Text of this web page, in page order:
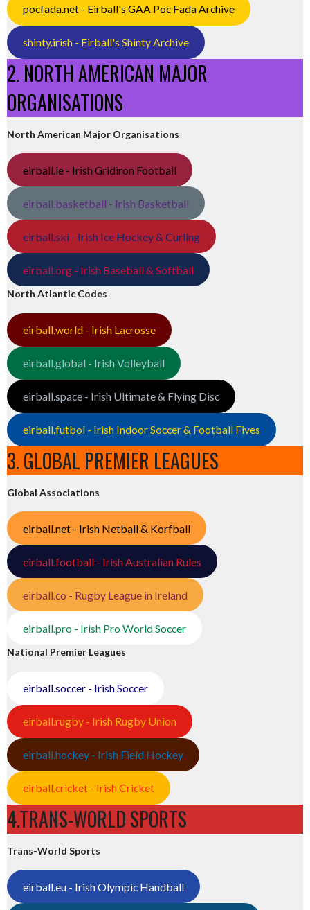
pocfada.net - Eirball's GAA Poc Fada Archive
shinty.irish - Eirball's Shinty Archive
2. NORTH AMERICAN MAJOR
ORGANISATIONS
North American Major Organisations
eirball.ie - Irish Gridiron Football
eirball.basketball - Irish Basketball
eirball.ski - Irish Ice Hockey & Curling
eirball.org - Irish Baseball & Softball
North Atlantic Codes
eirball.world - Irish Lacrosse
eirball.global - Irish Volleyball
eirball.space - Irish Ultimate & Flying Disc
eirball.futbol - Irish Indoor Soccer & Football Fives
3. GLOBAL PREMIER LEAGUES
Global Associations
eirball.net - Irish Netball & Korfball
eirball.football - Irish Australian Rules
eirball.co - Rugby League in Ireland
eirball.pro - Irish Pro World Soccer
National Premier Leagues
eirball.soccer - Irish Soccer
eirball.rugby - Irish Rugby Union
eirball.hockey - Irish Field Hockey
eirball.cricket - Irish Cricket
4.TRANS-WORLD SPORTS
Trans-World Sports
eirball.eu - Irish Olympic Handball